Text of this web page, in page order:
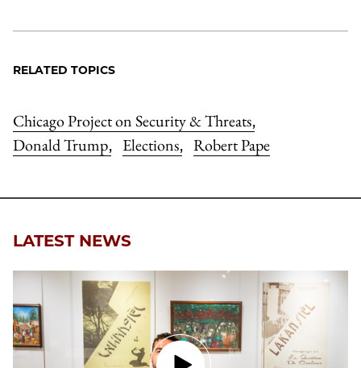
RELATED TOPICS
Chicago Project on Security & Threats,
Donald Trump, Elections, Robert Pape
LATEST NEWS